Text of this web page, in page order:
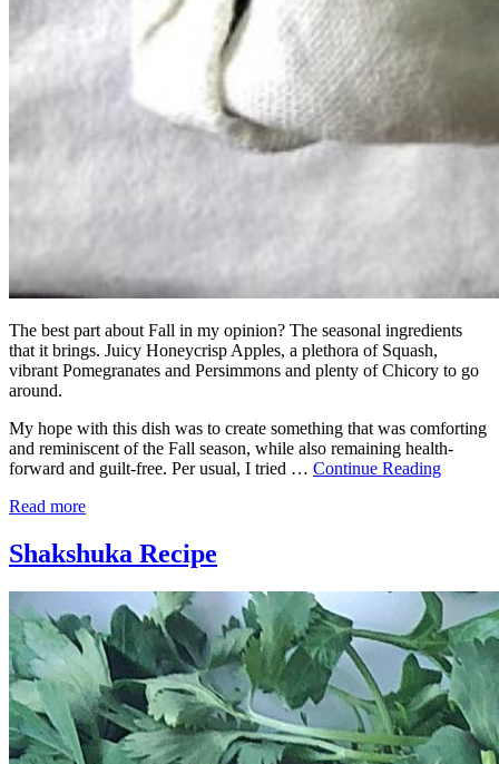
The best part about Fall in my opinion? The seasonal ingredients
that it brings. Juicy Honeycrisp Apples, a plethora of Squash,
vibrant Pomegranates and Persimmons and plenty of Chicory to go
around.
My hope with this dish was to create something that was comforting
and reminiscent of the Fall season, while also remaining health-
forward and guilt-free. Per usual, I tried … Continue Reading
Read more
Shakshuka Recipe